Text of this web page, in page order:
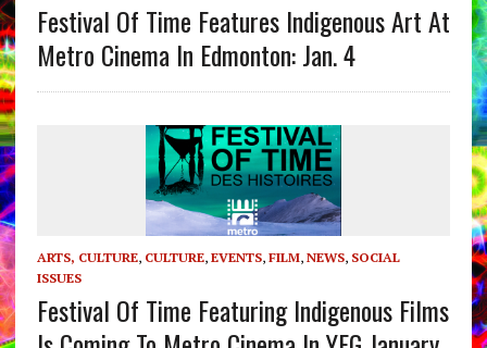
Festival Of Time Features Indigenous Art At
Metro Cinema In Edmonton: Jan. 4
ARTS, CULTURE, CULTURE, EVENTS, FILM, NEWS, SOCIAL
ISSUES
Festival Of Time Featuring Indigenous Films